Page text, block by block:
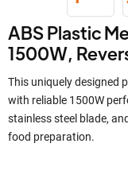
ABS Plastic
1500W,
This uniquely designed
with reliable 1500W
stainless steel blade,
food preparation.